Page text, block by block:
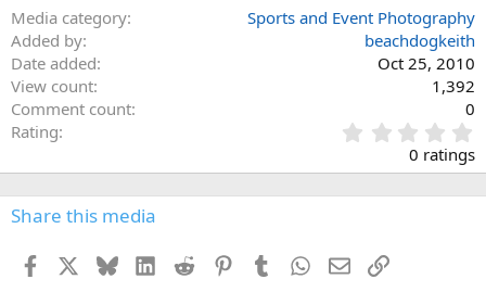
Media category
Sports and Event Photography
Added by
beachdogkeith
Date added
Oct 25, 2010
View count
1,392
Comment count
0
Rating
.
0
0 ratings
Share this media
Facebook BlueskyLinkedInReddit PinterestTumblr WhatsApp
EmailLink